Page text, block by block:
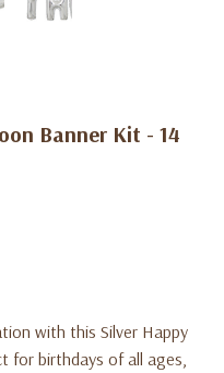
Banner Kit - 14
with this Silver Happy
for birthdays of all ages,